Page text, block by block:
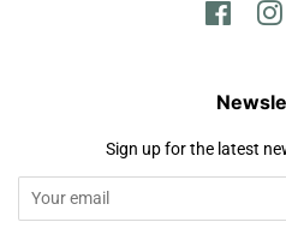
Sign up for the latest